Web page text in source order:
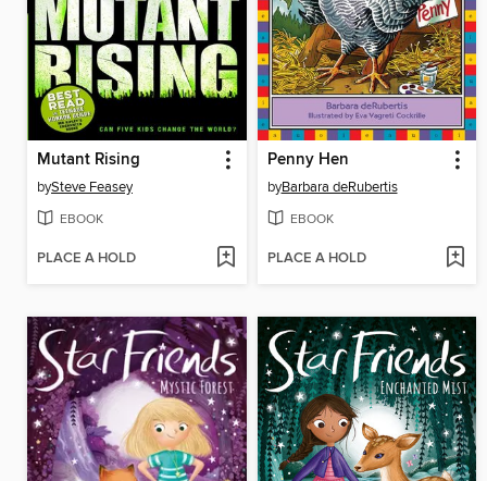
Mutant Rising
bySteve Feasey
EBOOK
PLACE A HOLD
Penny Hen
byBarbara deRubertis
EBOOK
PLACE A HOLD